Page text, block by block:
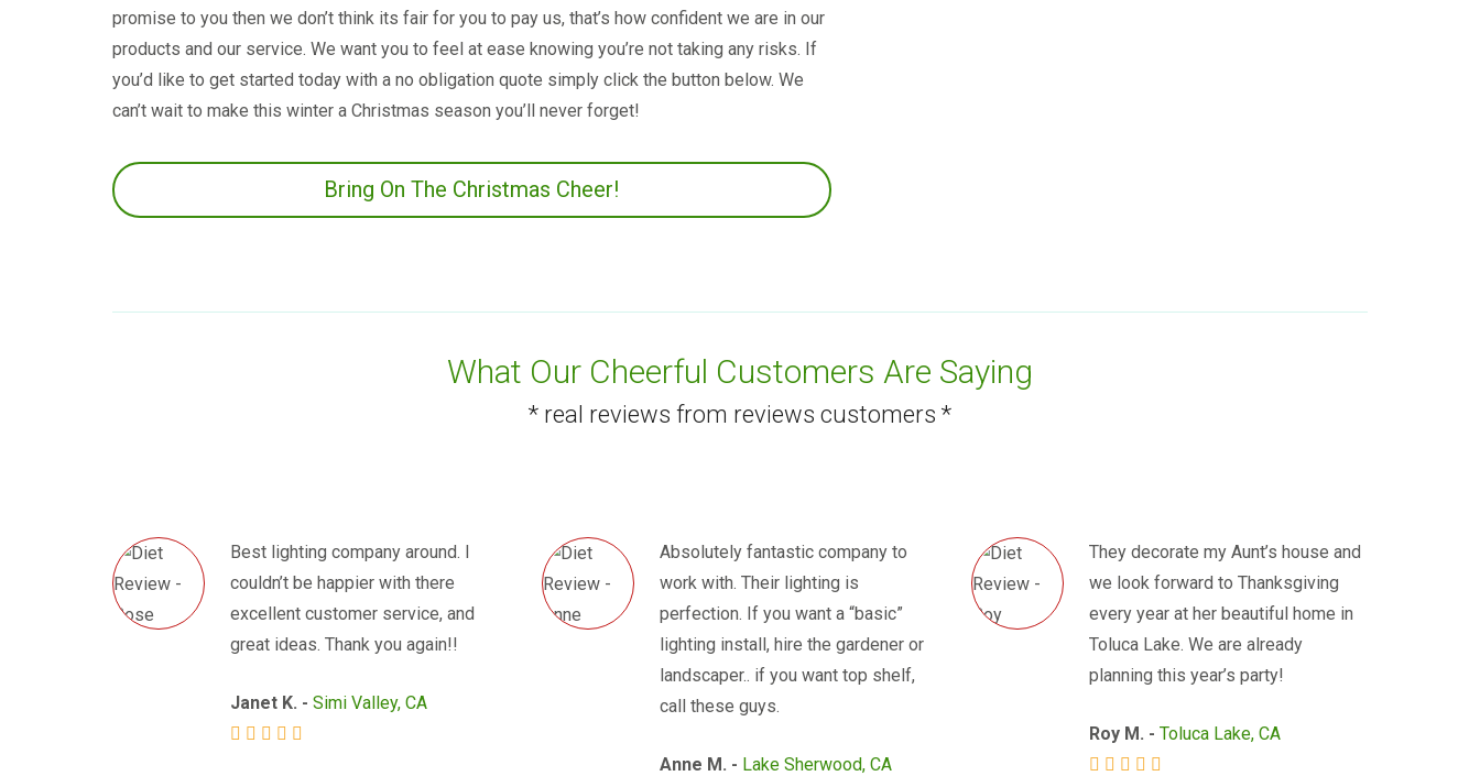
promise to you then we don’t think its fair for you to pay us, that’s how confident we are in our
products and our service. We want you to feel at ease knowing you’re not taking any risks. If
you’d like to get started today with a no obligation quote simply click the button below. We
can’t wait to make this winter a Christmas season you’ll never forget!
Bring On The Christmas Cheer!
What Our Cheerful Customers Are Saying
* real reviews from reviews customers *
Best lighting company around. I
couldn’t be happier with there
excellent customer service, and
great ideas. Thank you again!!
Janet K. - Simi Valley, CA
Absolutely fantastic company to
work with. Their lighting is
perfection. If you want a “basic”
lighting install, hire the gardener or
landscaper.. if you want top shelf,
call these guys.
Anne M. - Lake Sherwood, CA
They decorate my Aunt’s house and
we look forward to Thanksgiving
every year at her beautiful home in
Toluca Lake. We are already
planning this year’s party!
Roy M. - Toluca Lake, CA